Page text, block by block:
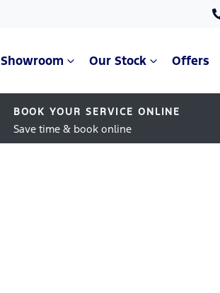
Showroom Our Stock Offers
BOOK YOUR SERVICE ONLINE
Save time & book online